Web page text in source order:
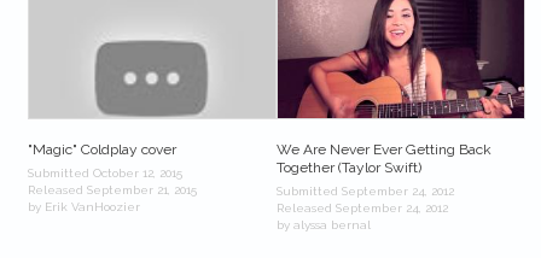
"Magic" Coldplay cover
Submitted October 12, 2015
Released September 21, 2015
by Erik VanHoozier
We Are Never Ever Getting Back
Together (Taylor Swift)
Submitted September 24, 2012
Released September 24, 2012
by alyssa bernal